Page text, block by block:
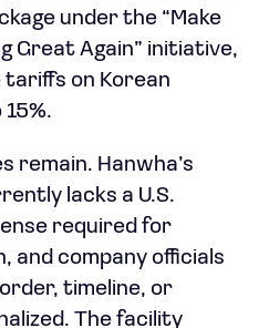
under the “Make
Great Again” initiative,
on Korean
remain. Hanwha’s
lacks a U.S.
required for
company officials
timeline, or
The facility